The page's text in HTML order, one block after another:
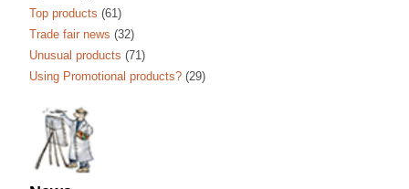
Top products (61)
Trade fair news (32)
Unusual products (71)
Using Promotional products? (29)